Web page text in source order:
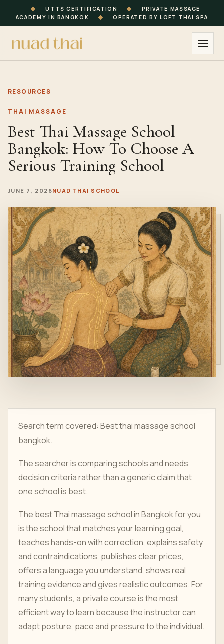
◆ UTTS CERTIFICATION ◆
PRIVATE MASSAGE
ACADEMY IN BANGKOK
◆ OPERATED BY LOFT THAI SPA
RESOURCES
THAI MASSAGE
Best Thai Massage School
Bangkok: How To Choose A
Serious Training School
JUNE 7, 2026NUAD THAI SCHOOL
Search term covered: Best thai massage school
bangkok.
The searcher is comparing schools and needs
decision criteria rather than a generic claim that
one school is best.
The best Thai massage school in Bangkok for you
is the school that matches your learning goal,
teaches hands-on with correction, explains safety
and contraindications, publishes clear prices,
offers a language you understand, shows real
training evidence and gives realistic outcomes. For
many students, a private course is the most
efficient way to learn because the instructor can
adapt posture, pace and pressure to the individual.